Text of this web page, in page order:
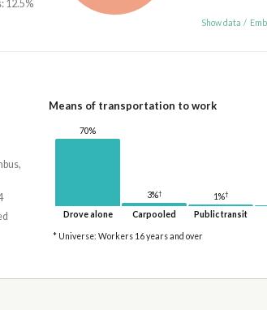
12.5%
Show data /
Means of transportation to work
70%
Drove alone
3%†
Carpooled
1%†
Public transit
* Universe: Workers 16 years and over